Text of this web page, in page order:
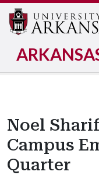
Noel
Campus
Quarter